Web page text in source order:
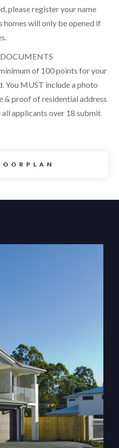
please register your name
homes will only be opened if
of 100 points for your
You MUST include a photo
& proof of residential address
all applicants over 18 submit